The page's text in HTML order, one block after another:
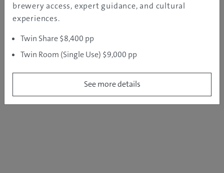
brewery access, expert guidance, and cultural
experiences.
Twin Share $8,400 pp
Twin Room (Single Use) $9,000 pp
See more details